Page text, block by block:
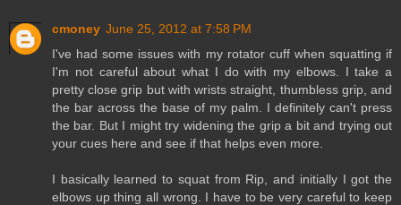
cmoney June 25, 2012 at 7:58 PM
I've had some issues with my rotator cuff when squatting if
I'm not careful about what I do with my elbows. I take a
pretty close grip but with wrists straight, thumbless grip, and
the bar across the base of my palm. I definitely can't press
the bar. But I might try widening the grip a bit and trying out
your cues here and see if that helps even more.
I basically learned to squat from Rip, and initially I got the
elbows up thing all wrong. I have to be very careful to keep